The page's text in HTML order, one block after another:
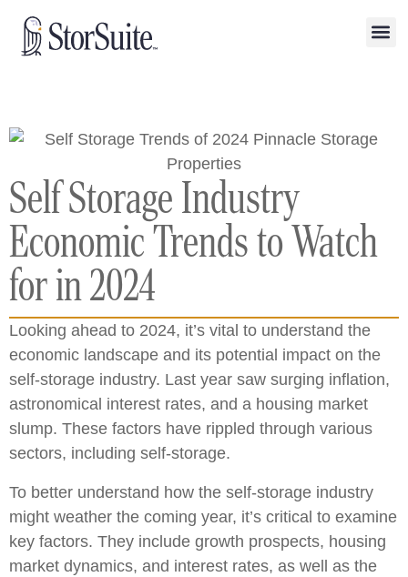
Self Storage Industry
Economic Trends to Watch
for in 2024
Looking ahead to 2024, it’s vital to understand the
economic landscape and its potential impact on the
self-storage industry. Last year saw surging inflation,
astronomical interest rates, and a housing market
slump. These factors have rippled through various
sectors, including self-storage.
To better understand how the self-storage industry
might weather the coming year, it’s critical to examine
key factors. They include growth prospects, housing
market dynamics, and interest rates, as well as the